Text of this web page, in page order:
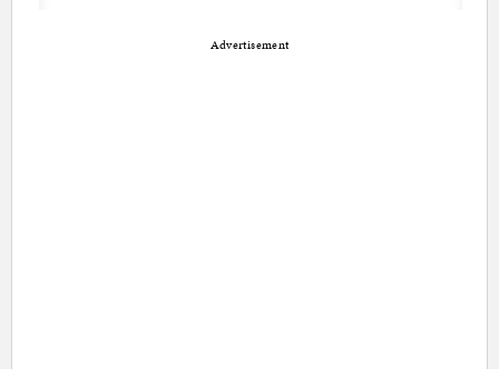
Advertisement